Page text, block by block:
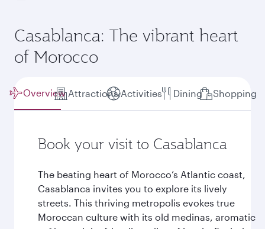
Casablanca: The vibrant heart
of Morocco
Overview Attractions Activities Dining Shopping
Book your visit to Casablanca
The beating heart of Morocco’s Atlantic coast,
Casablanca invites you to explore its lively
streets. This thriving metropolis evokes true
Moroccan culture with its old medinas, aromatic